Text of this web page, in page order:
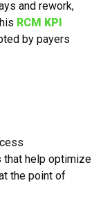
and rework,
RCM KPI
by payers
that help optimize
the point of